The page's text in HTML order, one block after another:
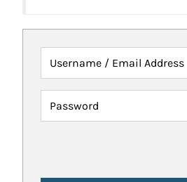
Username / Email Address
Password